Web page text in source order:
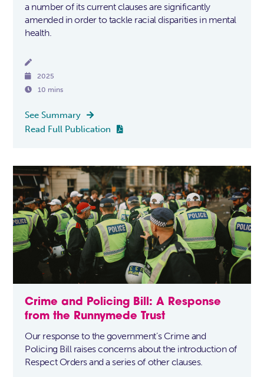
a number of its current clauses are significantly
amended in order to tackle racial disparities in mental
health.


2025
 10 mins
See Summary 
Read Full Publication 
Crime and Policing Bill: A Response
from the Runnymede Trust
Our response to the government’s Crime and
Policing Bill raises concerns about the introduction of
Respect Orders and a series of other clauses.